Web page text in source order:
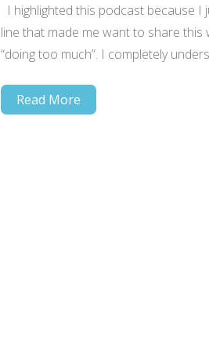
I highlighted this podcast because
line that made me want to share
“doing too much”. I completely
Read More